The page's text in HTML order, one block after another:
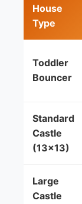
House
Type
Toddler
Bouncer
Standard
Castle
(13x13)
Large
Castle